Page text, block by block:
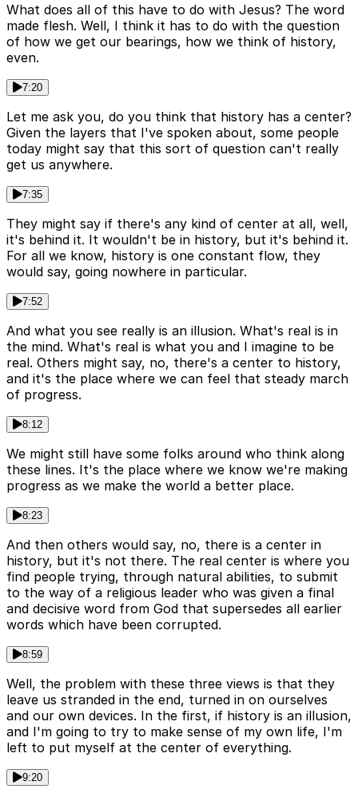
What does all of this have to do with Jesus? The word
made flesh. Well, I think it has to do with the question
of how we get our bearings, how we think of history,
even.
7:20
Let me ask you, do you think that history has a center?
Given the layers that I've spoken about, some people
today might say that this sort of question can't really
get us anywhere.
7:35
They might say if there's any kind of center at all, well,
it's behind it. It wouldn't be in history, but it's behind it.
For all we know, history is one constant flow, they
would say, going nowhere in particular.
7:52
And what you see really is an illusion. What's real is in
the mind. What's real is what you and I imagine to be
real. Others might say, no, there's a center to history,
and it's the place where we can feel that steady march
of progress.
8:12
We might still have some folks around who think along
these lines. It's the place where we know we're making
progress as we make the world a better place.
8:23
And then others would say, no, there is a center in
history, but it's not there. The real center is where you
find people trying, through natural abilities, to submit
to the way of a religious leader who was given a final
and decisive word from God that supersedes all earlier
words which have been corrupted.
8:59
Well, the problem with these three views is that they
leave us stranded in the end, turned in on ourselves
and our own devices. In the first, if history is an illusion,
and I'm going to try to make sense of my own life, I'm
left to put myself at the center of everything.
9:20